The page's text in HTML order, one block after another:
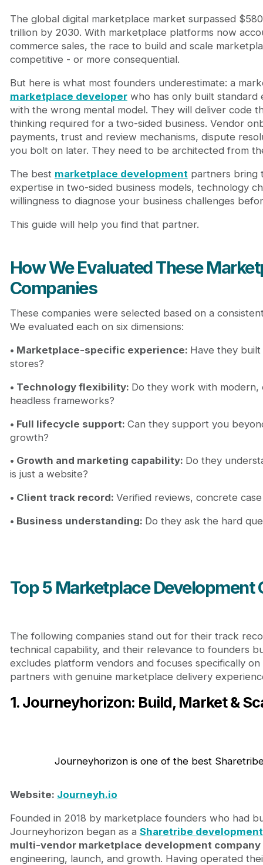
The global digital marketplace market surpassed
trillion by 2030. With marketplace platforms now
commerce sales, the race to build and scale
competitive - or more consequential.
But here is what most founders underestimate: a
marketplace developerwho has only built standard
with the wrong mental model. They will deliver code
thinking required for a two-sided business. Vendor
payments, trust and review mechanisms, dispute
you bolt on later. They need to be architected from
The best marketplace development partners bring
expertise in two-sided business models, technology
willingness to diagnose your business challenges
This guide will help you find that partner.
How We Evaluated These
Companies
These companies were selected based on a
We evaluated each on six dimensions:
• Marketplace-specific experience: Have they
stores?
• Technology flexibility: Do they work with modern,
headless frameworks?
• Full lifecycle support: Can they support you
growth?
• Growth and marketing capability: Do they
is just a website?
• Client track record: Verified reviews, concrete
• Business understanding: Do they ask the hard
Top 5 Marketplace
The following companies stand out for their track
technical capability, and their relevance to founders
excludes platform vendors and focuses specifically
partners with genuine marketplace delivery
1. Journeyhorizon: Build, Market &
Journeyhorizon is one of the best
Website: Journeyh.io
Founded in 2018 by marketplace founders who had
Journeyhorizon began as a Sharetribe development
multi-vendor marketplace development company
engineering, launch, and growth. Having operated